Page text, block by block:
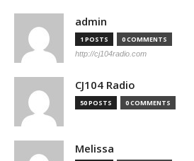
admin
1 POSTS 0 COMMENTS
http://cj104radio.com
CJ104 Radio
50 POSTS 0 COMMENTS
Melissa